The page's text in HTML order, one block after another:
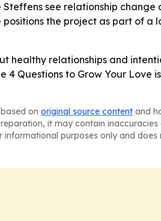
see relationship
the project as part of
healthy relationships and
Questions to Grow Your Love
on original source content and
it may contain
purposes only and